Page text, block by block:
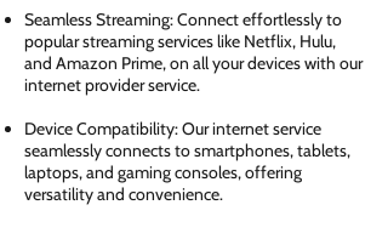
Seamless Streaming: Connect effortlessly to
popular streaming services like Netflix, Hulu,
and Amazon Prime, on all your devices with our
internet provider service.
Device Compatibility: Our internet service
seamlessly connects to smartphones, tablets,
laptops, and gaming consoles, offering
versatility and convenience.